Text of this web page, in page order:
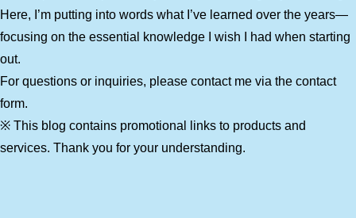
Here, I’m putting into words what I’ve learned over the years—
focusing on the essential knowledge I wish I had when starting
out.
For questions or inquiries, please contact me via the contact
form.
※ This blog contains promotional links to products and
services. Thank you for your understanding.